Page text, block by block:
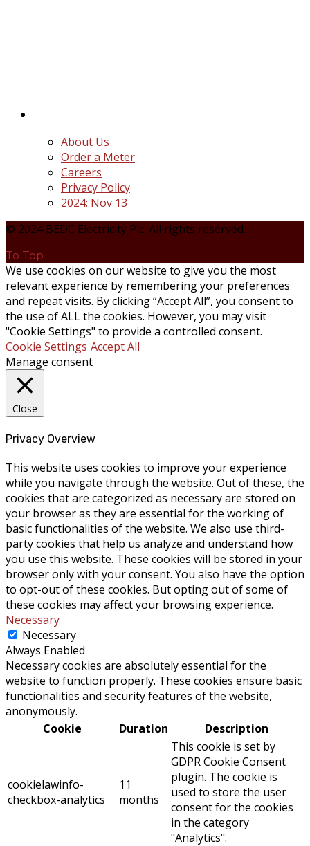
About Us
Order a Meter
Careers
Privacy Policy
2024: Nov 13
© 2024 BEDC Electricity Plc. All rights reserved.
To Top
We use cookies on our website to give you the most
relevant experience by remembering your preferences
and repeat visits. By clicking “Accept All”, you consent to
the use of ALL the cookies. However, you may visit
"Cookie Settings" to provide a controlled consent.
Cookie Settings Accept All
Manage consent
Close
Privacy Overview
This website uses cookies to improve your experience
while you navigate through the website. Out of these, the
cookies that are categorized as necessary are stored on
your browser as they are essential for the working of
basic functionalities of the website. We also use third-
party cookies that help us analyze and understand how
you use this website. These cookies will be stored in your
browser only with your consent. You also have the option
to opt-out of these cookies. But opting out of some of
these cookies may affect your browsing experience.
Necessary
Necessary
Always Enabled
Necessary cookies are absolutely essential for the
website to function properly. These cookies ensure basic
functionalities and security features of the website,
anonymously.
Cookie
Duration Description
cookielawinfo-
checkbox-analytics
11
months
This cookie is set by
GDPR Cookie Consent
plugin. The cookie is
used to store the user
consent for the cookies
in the category
"Analytics".